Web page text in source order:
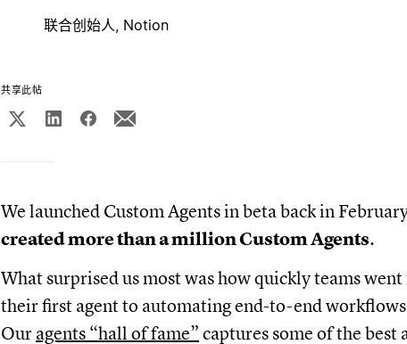
联合创始人, Notion
共享此帖
We launched Custom Agents in beta back in
created more than a million Custom Agents.
What surprised us most was how quickly teams
their first agent to automating end-to-end
Our agents “hall of fame” captures some of the best